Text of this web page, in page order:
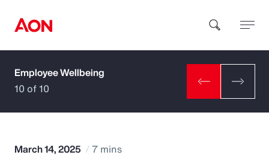
How can we help you?
Employee Wellbeing
10 of 10
March 14, 2025 7 mins